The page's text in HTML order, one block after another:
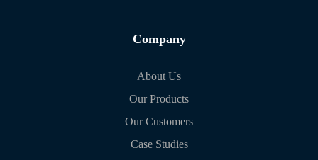
Company
About Us
Our Products
Our Customers
Case Studies